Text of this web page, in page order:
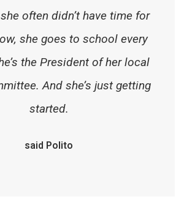
often didn’t have time for
she goes to school every
the President of her local
And she’s just getting
started.
said Polito